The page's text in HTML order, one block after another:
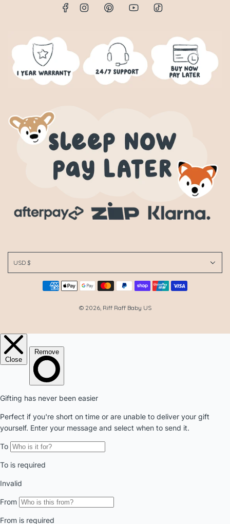
USD $
© 2026, Riff Raff Baby US